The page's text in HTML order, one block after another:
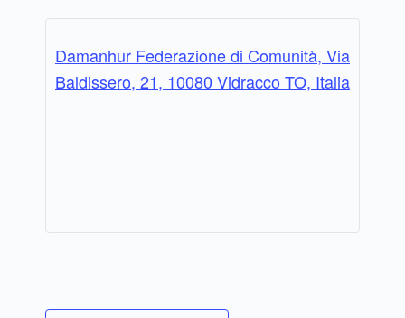
Damanhur Federazione di Comunità, Via
Baldissero, 21, 10080 Vidracco TO, Italia